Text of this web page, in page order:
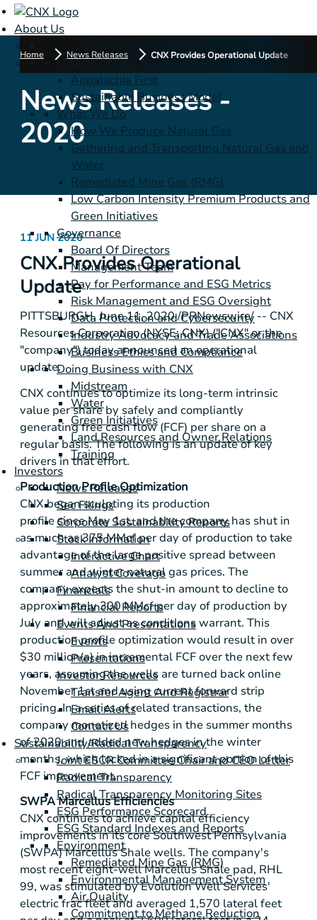
About Us
Mission, Vision, Strategy and Values
Appalachia First
Sustainable Business Model
What We Do
How We Produce Natural Gas
Gathering and Transporting Natural Gas and
Water
Remediated Mine Gas (RMG)
Low Carbon Intensity Premium Products and
Green Initiatives
Governance
Board Of Directors
Management Team
Pay for Performance and ESG Metrics
Risk Management and ESG Oversight
Data Protection and Cybersecurity
Industry Advocacy and Trade Associations
Business Ethics and Compliance
Doing Business with CNX
Midstream
Water
Green Initiatives
Land Resources and Owner Relations
Training
Investors
News Releases
Sec Filings
Corporate Sustainability Reports
Stock Information
Interactive Chart
Analyst Coverage
Financials
Financial Reports
Events And Presentations
Events
Presentations
Investor Resources
Transfer Agent And Registrar
Email Alerts
Contact Us
Sustainability/Radical Transparency
Joint ESCR Committee Chair and CEO Letter
Radical Transparency
Radical Transparency Monitoring Sites
ESG Performance Scorecard
ESG Standard Indexes and Reports
Environment
Remediated Mine Gas (RMG)
Environmental Management System
Air Quality
Commitment to Methane Reduction
Home News Releases CNX Provides Operational Update
News Releases -
2020
11 JUN 2020
CNX Provides Operational
Update
PITTSBURGH, June 11, 2020 /PRNewswire/ -- CNX
Resources Corporation (NYSE: CNX) ("CNX" or the
"company") today announced an operational
update.
CNX continues to optimize its long-term intrinsic
value per share by safely and compliantly
generating free cash flow (FCF) per share on a
regular basis. The following is an update of key
drivers in that effort.
Production Profile Optimization
CNX began sculpting its production
profile since May 1st, and the company has shut in
as much as 375 MMcf per day of production to take
advantage of the large positive spread between
summer and winter natural gas prices. The
company expects the shut-in amount to decline to
approximately 300 MMcf per day of production by
July and will adjust as conditions warrant. This
production profile optimization would result in over
$30 million(a) in incremental FCF over the next few
years, assuming the wells are turned back online
November 1st and using current forward strip
pricing. In a series of related transactions, the
company monetized hedges in the summer months
of 2020 and added new hedges in the winter
months, which locked in a significant portion of this
FCF improvement.
SWPA Marcellus Efficiencies
CNX continues to achieve capital efficiency
improvements in its coreSouthwest Pennsylvania
(SWPA) Marcellus Shale wells. The company's
most recent eight-well Marcellus Shale pad, RHL
99, was stimulated by Evolution Well Services'
electric frac fleet and averaged 1,570 lateral feet